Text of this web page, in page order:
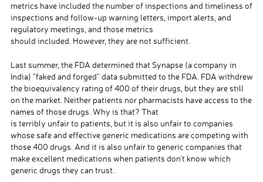
metrics have included the number of inspections and timeliness of
inspections and follow-up warning letters, import alerts, and
regulatory meetings, and those metrics
should included. However, they are not sufficient.
Last summer, the FDA determined that Synapse (a company in
India) “faked and forged” data submitted to the FDA. FDA withdrew
the bioequivalency rating of 400 of their drugs, but they are still
on the market. Neither patients nor pharmacists have access to the
names of those drugs. Why is that? That
is terribly unfair to patients, but it is also unfair to companies
whose safe and effective generic medications are competing with
those 400 drugs. And it is also unfair to generic companies that
make excellent medications when patients don’t know which
generic drugs they can trust.